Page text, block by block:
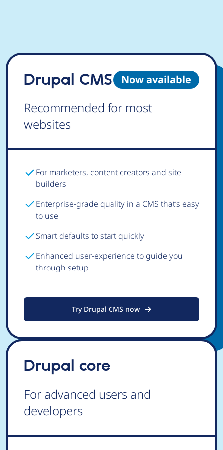
Now available
Drupal CMS
Recommended for most
websites
For marketers, content creators and site
builders
Enterprise-grade quality in a CMS that’s easy
to use
Smart defaults to start quickly
Enhanced user-experience to guide you
through setup
Try Drupal CMS now
Drupal core
For advanced users and
developers